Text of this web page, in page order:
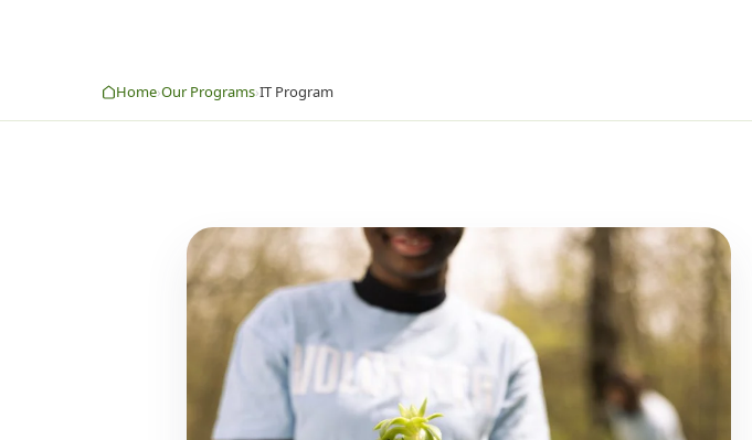
Home›Our Programs›IT Program